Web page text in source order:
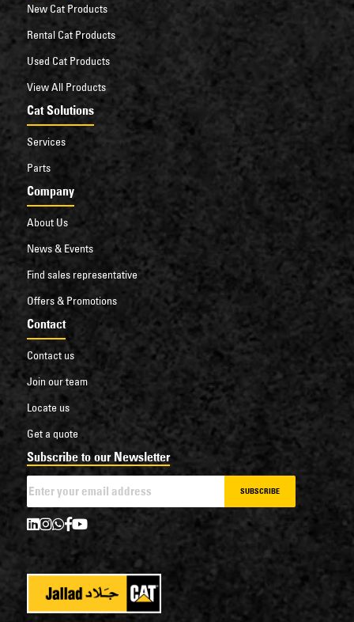
New Cat Products
Rental Cat Products
Used Cat Products
View All Products
Cat Solutions
Services
Parts
Company
About Us
News & Events
Find sales representative
Offers & Promotions
Contact
Contact us
Join our team
Locate us
Get a quote
Subscribe to our Newsletter
SUBSCRIBE